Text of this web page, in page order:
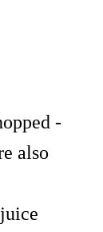
-
also